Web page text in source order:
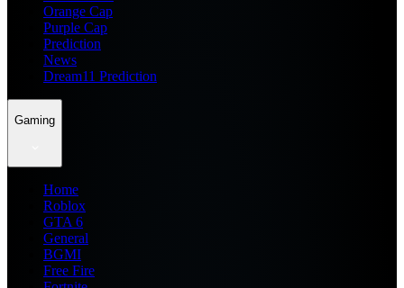
Orange Cap
Purple Cap
Prediction
News
Dream11 Prediction
Gaming
Home
Roblox
GTA 6
General
BGMI
Free Fire